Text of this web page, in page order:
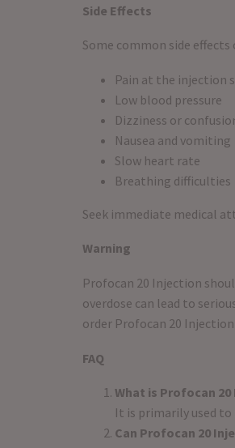
Side Effects
Some common side
Pain at the injection
Low blood pressure
Dizziness or
Nausea and vomiting
Slow heart rate
Breathing difficulties
Seek immediate medical
Warning
Profocan 20 Injection
overdose can lead to
order Profocan 20
FAQ
What is Profocan
It is primarily used to
Can Profocan 20